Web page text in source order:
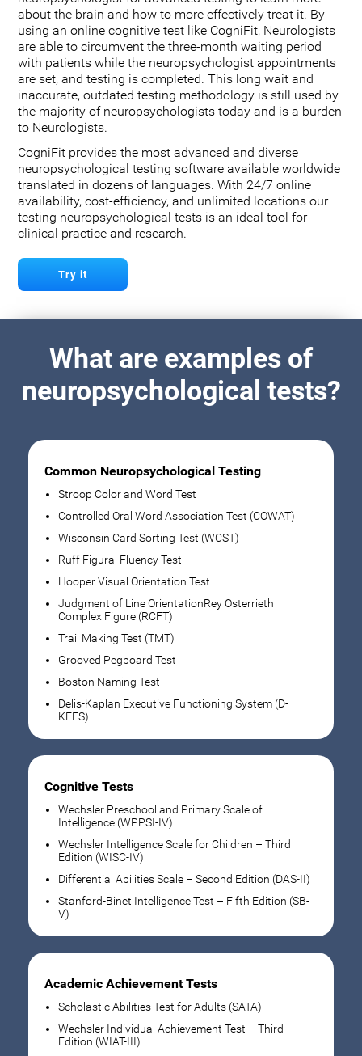
about the brain and how to more effectively treat it. By
using an online cognitive test like CogniFit, Neurologists
are able to circumvent the three-month waiting period
with patients while the neuropsychologist appointments
are set, and testing is completed. This long wait and
inaccurate, outdated testing methodology is still used by
the majority of neuropsychologists today and is a burden
to Neurologists.
CogniFit provides the most advanced and diverse
neuropsychological testing software available worldwide
translated in dozens of languages. With 24/7 online
availability, cost-efficiency, and unlimited locations our
testing neuropsychological tests is an ideal tool for
clinical practice and research.
Try it
What are examples of
neuropsychological tests?
Common Neuropsychological Testing
Stroop Color and Word Test
Controlled Oral Word Association Test (COWAT)
Wisconsin Card Sorting Test (WCST)
Ruff Figural Fluency Test
Hooper Visual Orientation Test
Judgment of Line OrientationRey Osterrieth
Complex Figure (RCFT)
Trail Making Test (TMT)
Grooved Pegboard Test
Boston Naming Test
Delis-Kaplan Executive Functioning System (D-
KEFS)
Cognitive Tests
Wechsler Preschool and Primary Scale of
Intelligence (WPPSI-IV)
Wechsler Intelligence Scale for Children – Third
Edition (WISC-IV)
Differential Abilities Scale – Second Edition (DAS-II)
Stanford-Binet Intelligence Test – Fifth Edition (SB-
V)
Academic Achievement Tests
Scholastic Abilities Test for Adults (SATA)
Wechsler Individual Achievement Test – Third
Edition (WIAT-III)